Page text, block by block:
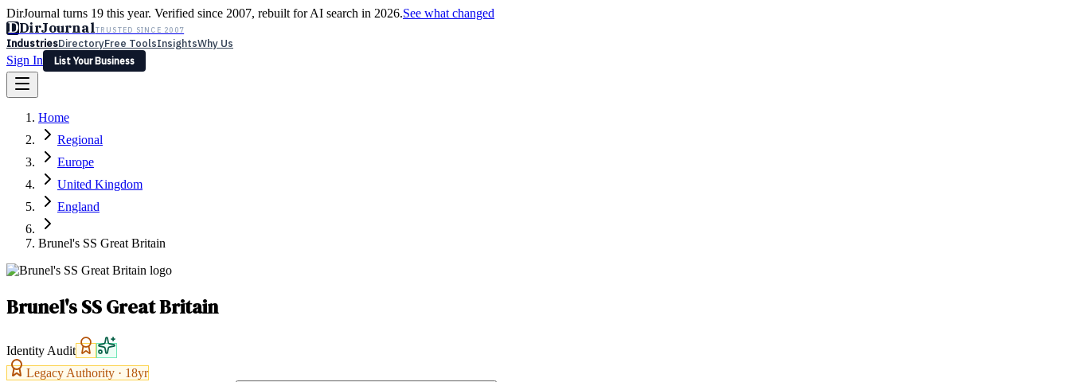
DirJournal turns 19 this year. Verified since 2007, rebuilt for AI search in 2026.See what changed
DDirJournalTRUSTED SINCE 2007
IndustriesDirectoryFree ToolsInsightsWhy Us
Sign In
List Your Business
Latest Expert Reviews
Sign In
List Your Business
Home
Regional
Europe
United Kingdom
England
Brunel's SS Great Britain
Brunel's SS Great Britain
Identity Audit
Legacy Authority · 18yr